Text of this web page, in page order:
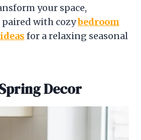
your space,
paired with cozybedroom
for a relaxing seasonal
Decor